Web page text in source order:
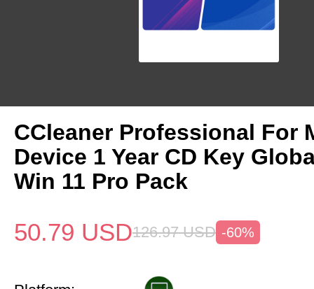
CCleaner Professional For
Device 1 Year CD Key
Win 11 Pro Pack
50.79 USD126.97 USD -60%